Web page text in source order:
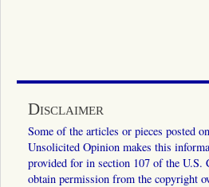
Disclaimer
Some of the articles or pieces posted
Unsolicited Opinion makes this
provided for in section 107 of the U.S.
obtain permission from the copyright